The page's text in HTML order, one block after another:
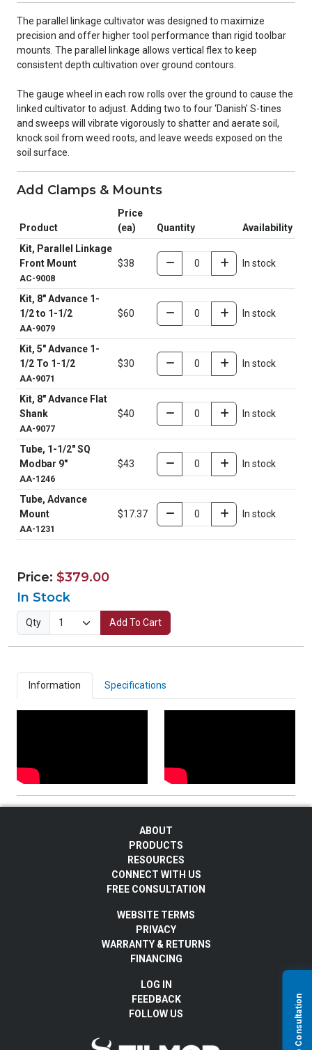
The parallel linkage cultivator was designed to maximize
precision and offer higher tool performance than rigid toolbar
mounts. The parallel linkage allows vertical flex to keep
consistent depth cultivation over ground contours.
The gauge wheel in each row rolls over the ground to cause the
linked cultivator to adjust. Adding two to four ‘Danish’ S-tines
and sweeps will vibrate vigorously to shatter and aerate soil,
knock soil from weed roots, and leave weeds exposed on the
soil surface.
Add Clamps & Mounts
Product
Price
(ea)
Quantity
Availability
Kit, Parallel Linkage
Front Mount
AC-9008
$38 In stock
Kit, 8" Advance 1-
1/2 to 1-1/2
AA-9079
$60 In stock
Kit, 5" Advance 1-
1/2 To 1-1/2
AA-9071
$30 In stock
Kit, 8" Advance Flat
Shank
AA-9077
$40 In stock
Tube, 1-1/2" SQ
Modbar 9"
AA-1246
$43 In stock
Tube, Advance
Mount
AA-1231
$17.37 In stock
Price: $379.00
In Stock
Qty Add To Cart
Information Specifications
ABOUT
PRODUCTS
RESOURCES
CONNECT WITH US
FREE CONSULTATION
WEBSITE TERMS
PRIVACY
WARRANTY & RETURNS
FINANCING
LOG IN
FEEDBACK
FOLLOW US